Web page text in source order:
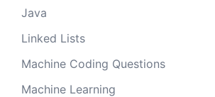
Java
Linked Lists
Machine Coding Questions
Machine Learning